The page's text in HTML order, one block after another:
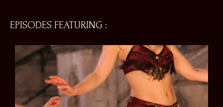
EPISODES FEATURING :